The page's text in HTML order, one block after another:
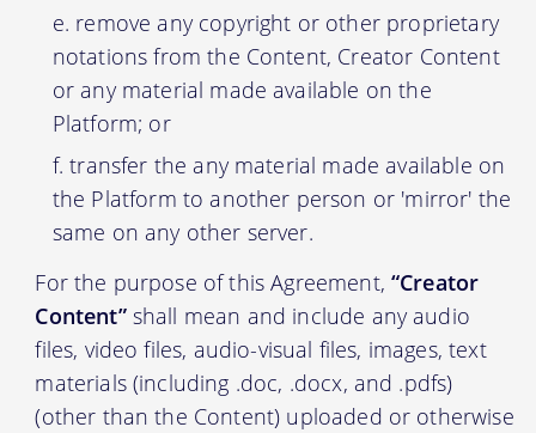
remove any copyright or other proprietary
notations from the Content, Creator Content
or any material made available on the
Platform; or
transfer the any material made available on
the Platform to another person or 'mirror' the
same on any other server.
For the purpose of this Agreement, “Creator
Content”shall mean and include any audio
files, video files, audio-visual files, images, text
materials (including .doc, .docx, and .pdfs)
(other than the Content) uploaded or otherwise